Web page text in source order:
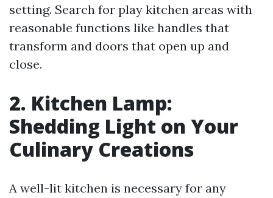
setting. Search for play kitchen areas with
reasonable functions like handles that
transform and doors that open up and
close.
2. Kitchen Lamp:
Shedding Light on Your
Culinary Creations
A well-lit kitchen is necessary for any